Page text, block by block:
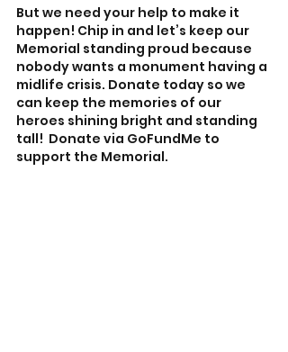
But we need your help to make it
happen! Chip in and let’s keep our
Memorial standing proud because
nobody wants a monument having a
midlife crisis. Donate today so we
can keep the memories of our
heroes shining bright and standing
tall!  Donate via GoFundMe to
support the Memorial.